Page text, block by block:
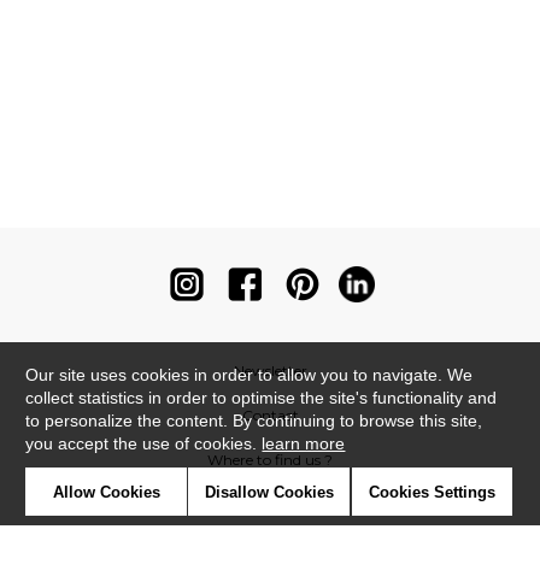
Newsletter
Contact
Where to find us ?
Our site uses cookies in order to allow you to navigate. We
collect statistics in order to optimise the site's functionality and
to personalize the content. By continuing to browse this site,
you accept the use of cookies. learn more
Allow Cookies Disallow Cookies Cookies Settings